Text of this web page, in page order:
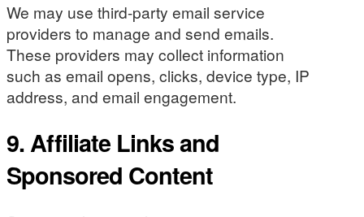
We may use third-party email service
providers to manage and send emails.
These providers may collect information
such as email opens, clicks, device type, IP
address, and email engagement.
9. Affiliate Links and
Sponsored Content